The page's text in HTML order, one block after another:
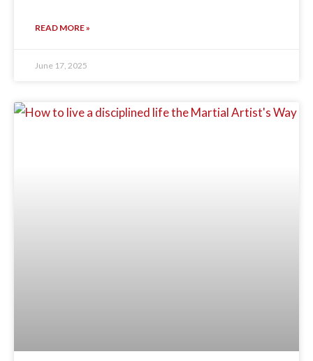
READ MORE »
June 17, 2025